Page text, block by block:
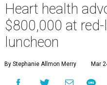
Heart health
$800,000 at
luncheon
By Stephanie Allmon Merry Mar